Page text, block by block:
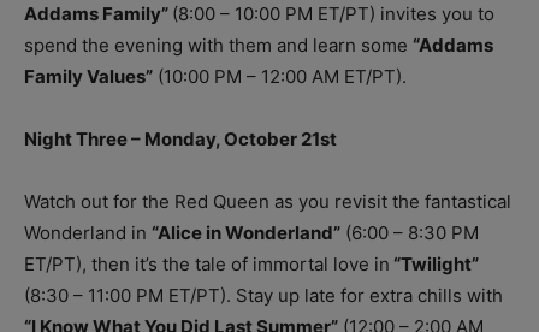
Addams Family” (8:00 – 10:00 PM ET/PT) invites you to
spend the evening with them and learn some “Addams
Family Values” (10:00 PM – 12:00 AM ET/PT).
Night Three – Monday, October 21st
Watch out for the Red Queen as you revisit the fantastical
Wonderland in “Alice in Wonderland” (6:00 – 8:30 PM
ET/PT), then it’s the tale of immortal love in “Twilight”
(8:30 – 11:00 PM ET/PT). Stay up late for extra chills with
“I Know What You Did Last Summer” (12:00 – 2:00 AM